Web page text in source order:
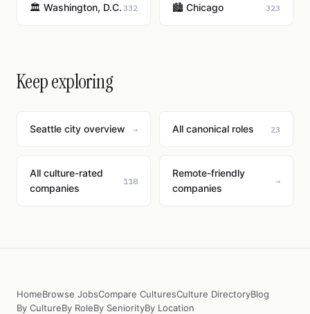
🏛️ Washington, D.C. 332 🏙️ Chicago 323
Keep exploring
Seattle city overview → All canonical roles 23
All culture-rated
companies
118
Remote-friendly
companies
→
HomeBrowse JobsCompare CulturesCulture DirectoryBlog
By CultureBy RoleBy SeniorityBy Location